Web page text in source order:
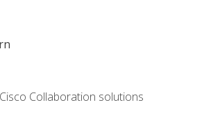
Collaboration solutions